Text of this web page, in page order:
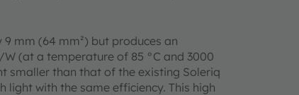
mm (64 mm²) but produces an
(at a temperature of 85 °C and 3000
smaller than that of the existing Soleriq
light with the same efficiency. This high